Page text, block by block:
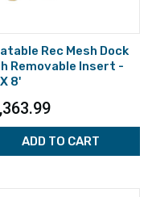
Rec Mesh Dock
Removable Insert -
8'
ADD TO CART